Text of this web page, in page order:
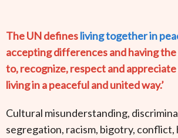
The UN definesliving together in
accepting differences and having
to, recognize, respect and appreciate
living in a peaceful and united way.’
Cultural misunderstanding,
segregation, racism, bigotry, conflict,